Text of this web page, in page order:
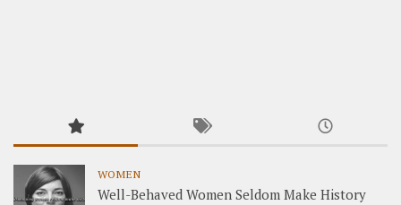
WOMEN
Well-Behaved Women Seldom Make History